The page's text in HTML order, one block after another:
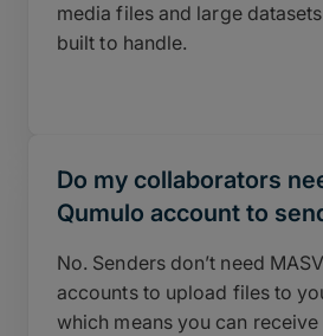
media files and large
built to handle.
Do my collaborators
Qumulo account to
No. Senders don’t need
accounts to upload files to
which means you can